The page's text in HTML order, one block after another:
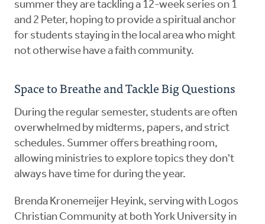
summer they are tackling a 12-week series on 1
and 2 Peter, hoping to provide a spiritual anchor
for students staying in the local area who might
not otherwise have a faith community.
Space to Breathe and Tackle Big Questions
During the regular semester, students are often
overwhelmed by midterms, papers, and strict
schedules. Summer offers breathing room,
allowing ministries to explore topics they don't
always have time for during the year.
Brenda Kronemeijer Heyink, serving with Logos
Christian Community at both York University in